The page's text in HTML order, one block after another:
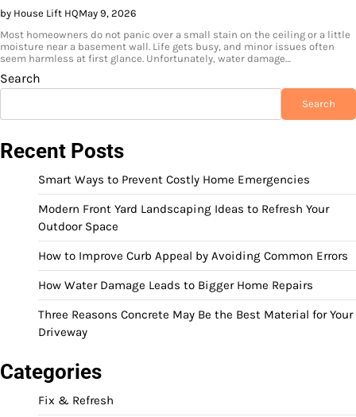
by House Lift HQMay 9, 2026
Most homeowners do not panic over a small stain on the ceiling or a little
moisture near a basement wall. Life gets busy, and minor issues often
seem harmless at first glance. Unfortunately, water damage…
Search
Search
Recent Posts
Smart Ways to Prevent Costly Home Emergencies
Modern Front Yard Landscaping Ideas to Refresh Your
Outdoor Space
How to Improve Curb Appeal by Avoiding Common Errors
How Water Damage Leads to Bigger Home Repairs
Three Reasons Concrete May Be the Best Material for Your
Driveway
Categories
Fix & Refresh